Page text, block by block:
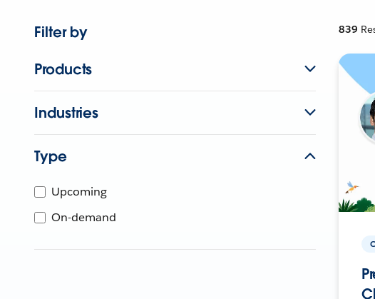
Filter by
Products
Industries
Type
Upcoming
On-demand
839